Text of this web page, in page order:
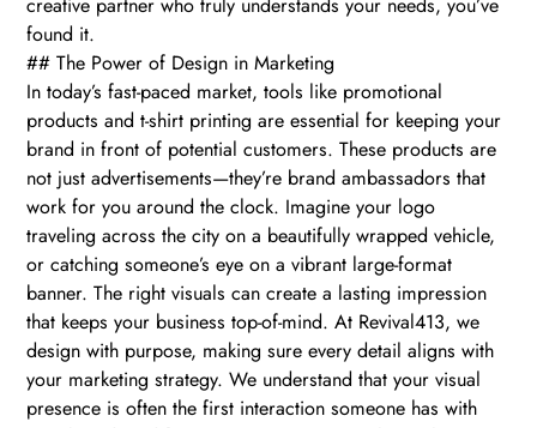
found it.
## The Power of Design in Marketing
In today’s fast-paced market, tools like promotional
products and t-shirt printing are essential for keeping your
brand in front of potential customers. These products are
not just advertisements—they’re brand ambassadors that
work for you around the clock. Imagine your logo
traveling across the city on a beautifully wrapped vehicle,
or catching someone’s eye on a vibrant large-format
banner. The right visuals can create a lasting impression
that keeps your business top-of-mind. At Revival413, we
design with purpose, making sure every detail aligns with
your marketing strategy. We understand that your visual
presence is often the first interaction someone has with